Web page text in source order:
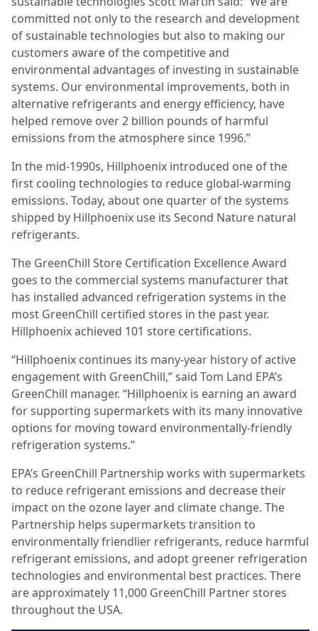
committed not only to the research and development
of sustainable technologies but also to making our
customers aware of the competitive and
environmental advantages of investing in sustainable
systems. Our environmental improvements, both in
alternative refrigerants and energy efficiency, have
helped remove over 2 billion pounds of harmful
emissions from the atmosphere since 1996.”
In the mid-1990s, Hillphoenix introduced one of the
first cooling technologies to reduce global-warming
emissions. Today, about one quarter of the systems
shipped by Hillphoenix use its Second Nature natural
refrigerants.
The GreenChill Store Certification Excellence Award
goes to the commercial systems manufacturer that
has installed advanced refrigeration systems in the
most GreenChill certified stores in the past year.
Hillphoenix achieved 101 store certifications.
“Hillphoenix continues its many-year history of active
engagement with GreenChill,” said Tom Land EPA’s
GreenChill manager. “Hillphoenix is earning an award
for supporting supermarkets with its many innovative
options for moving toward environmentally-friendly
refrigeration systems.”
EPA’s GreenChill Partnership works with supermarkets
to reduce refrigerant emissions and decrease their
impact on the ozone layer and climate change. The
Partnership helps supermarkets transition to
environmentally friendlier refrigerants, reduce harmful
refrigerant emissions, and adopt greener refrigeration
technologies and environmental best practices. There
are approximately 11,000 GreenChill Partner stores
throughout the USA.